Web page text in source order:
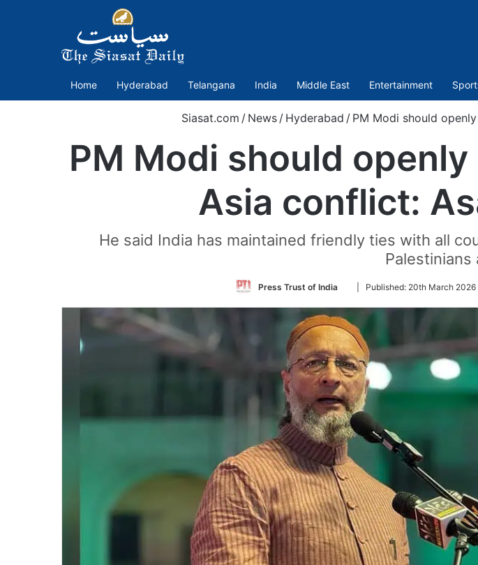
Home Hyderabad Telangana India Middle East Entertainment
Siasat.com / News / Hyderabad / PM Modi should
PM Modi should
Asia conflict:
He said India has maintained friendly ties with all
Palestinians
Press Trust of India
Follow
Twitter
Published: 20th March 2026